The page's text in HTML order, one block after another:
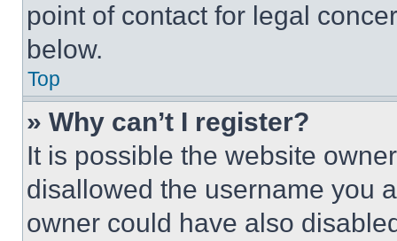
point of contact for legal
below.
Top
» Why can’t I register?
It is possible the website
disallowed the username you
owner could have also